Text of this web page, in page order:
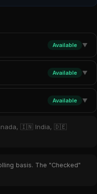
Available ▼
Available ▼
Available ▼
🇮🇳 India, 🇩🇪
basis. The "Checked"